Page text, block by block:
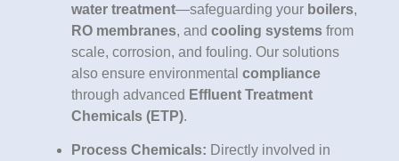
water treatment—safeguarding your boilers,
RO membranes, and cooling systems from
scale, corrosion, and fouling. Our solutions
also ensure environmental compliance
through advanced Effluent Treatment
Chemicals (ETP).
Process Chemicals: Directly involved in